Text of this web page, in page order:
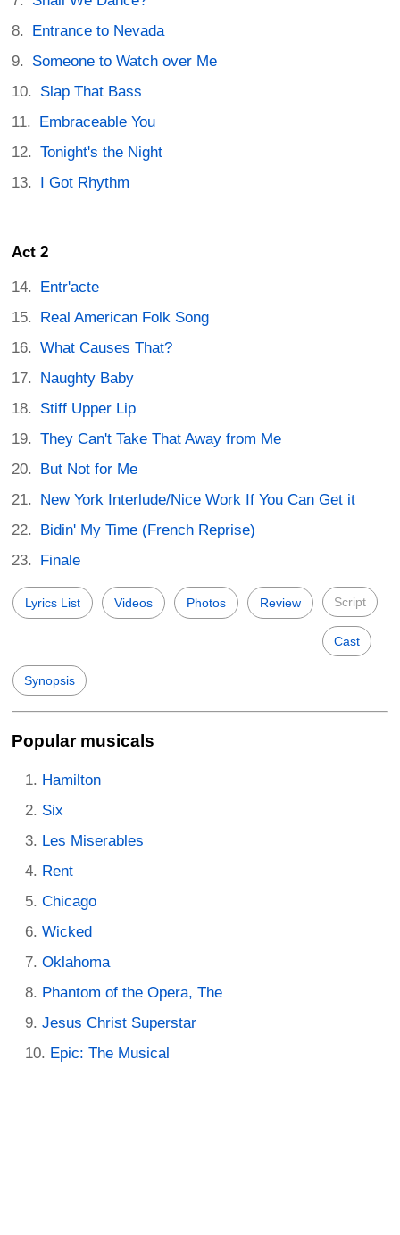
Entrance to Nevada
Someone to Watch over Me
Slap That Bass
Embraceable You
Tonight's the Night
I Got Rhythm
Act 2
Entr'acte
Real American Folk Song
What Causes That?
Naughty Baby
Stiff Upper Lip
They Can't Take That Away from Me
But Not for Me
New York Interlude/Nice Work If You Can Get it
Bidin' My Time (French Reprise)
Finale
Lyrics List Videos Photos Review Script
Cast
Synopsis
Popular musicals
Hamilton
Six
Les Miserables
Rent
Chicago
Wicked
Oklahoma
Phantom of the Opera, The
Jesus Christ Superstar
Epic: The Musical